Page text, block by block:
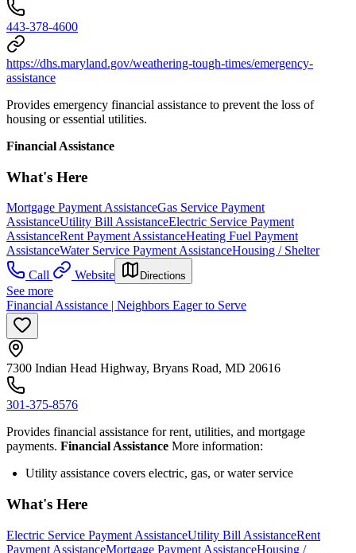
443-378-4600
https://dhs.maryland.gov/weathering-tough-times/emergency-
assistance
Provides emergency financial assistance to prevent the loss of
housing or essential utilities.
Financial Assistance
What's Here
Mortgage Payment AssistanceGas Service Payment
AssistanceUtility Bill AssistanceElectric Service Payment
AssistanceRent Payment AssistanceHeating Fuel Payment
AssistanceWater Service Payment AssistanceHousing / Shelter
Call
Website Directions
See more
Financial Assistance | Neighbors Eager to Serve
7300 Indian Head Highway, Bryans Road, MD 20616
301-375-8576
Provides financial assistance for rent, utilities, and mortgage
payments. Financial Assistance More information:
Utility assistance covers electric, gas, or water service
What's Here
Electric Service Payment AssistanceUtility Bill AssistanceRent
Payment AssistanceMortgage Payment AssistanceHousing /